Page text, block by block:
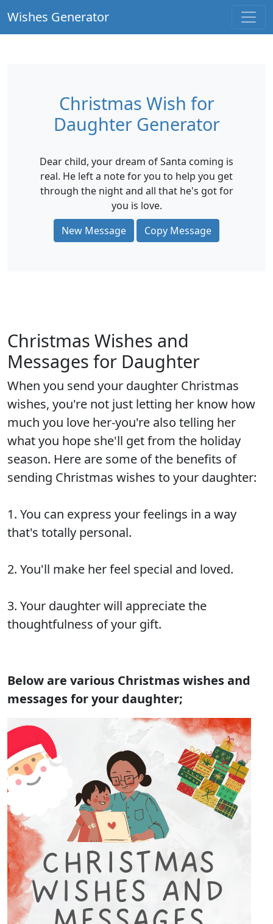
Wishes Generator
Christmas Wish for
Daughter Generator
Dear child, your dream of Santa coming is
real. He left a note for you to help you get
through the night and all that he's got for
you is love.
New Message
Copy Message
Christmas Wishes and
Messages for Daughter
When you send your daughter Christmas
wishes, you're not just letting her know how
much you love her-you're also telling her
what you hope she'll get from the holiday
season. Here are some of the benefits of
sending Christmas wishes to your daughter:
1. You can express your feelings in a way
that's totally personal.
2. You'll make her feel special and loved.
3. Your daughter will appreciate the
thoughtfulness of your gift.
Below are various Christmas wishes and
messages for your daughter;